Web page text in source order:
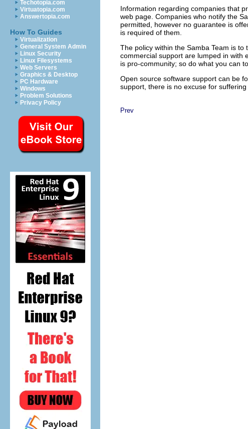
Techotopia.com
Virtuatopia.com
Answertopia.com
How To Guides
Virtualization
General System Admin
Linux Security
Linux Filesystems
Web Servers
Graphics & Desktop
PC Hardware
Windows
Problem Solutions
Privacy Policy
Information regarding companies that
web page. Companies who notify the
permitted, however no guarantee is
is required of them.
The policy within the Samba Team is
commercial support are lumped in with
is pro-community; so do what you can
Open source software support can be
support, there is no excuse for
Prev